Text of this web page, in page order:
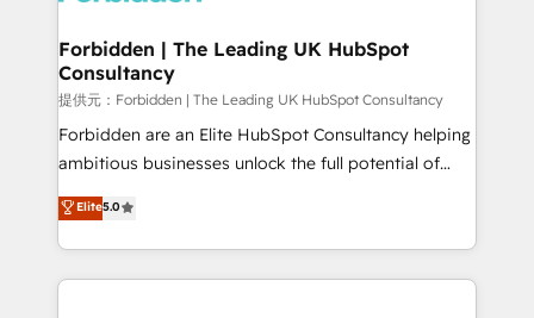
Extensions (React), Serverless Node.js, Custom
Objects, thèmes HubL, agents IA & Breeze AI. 🎯
Secteurs : Industrie, Distribution B2B, SaaS, Services
B2B, Immobilier, Viticulture, Finance. 🚀 Nos livrables
: migration sécurisée, implémentation Marketing +
HubSpot temps réel, formation équipes. 🏆 +350
projets livrés. Accrédités HubSpot CRM
Forbidden | The Leading UK HubSpot
Consultancy
提供元：Forbidden | The Leading UK HubSpot Consultancy
Forbidden are an Elite HubSpot Consultancy helping
ambitious businesses unlock the full potential of
HubSpot. Too many businesses invest in HubSpot
but never see the ROI they expected due to poor
adoption, messy data, and disconnected teams
getting in the way. That’s where we come in. We
Elite5.0